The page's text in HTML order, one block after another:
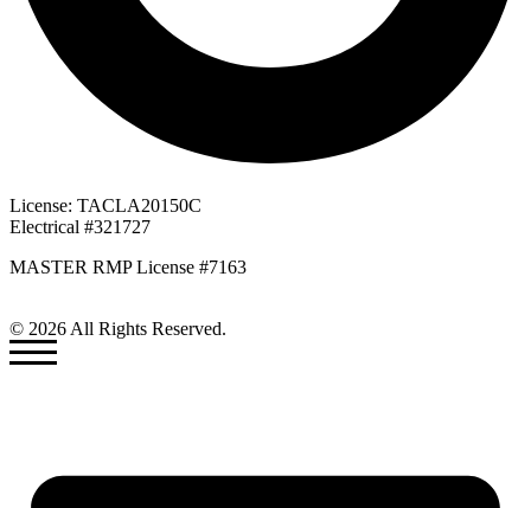
License: TACLA20150C
Electrical #321727
MASTER RMP License #7163
© 2026 All Rights Reserved.